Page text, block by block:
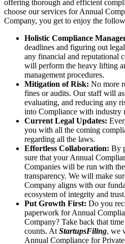
offering thorough and efficient
choose our services for Annual
Company, you get to enjoy the
Holistic Compliance
deadlines and figuring out
any financial and reputational
will perform the heavy lifting
management procedures.
Mitigation of Risk: No more
fines or audits. Our staff will
evaluating, and reducing any
into Compliance with industry
Current Legal Updates:
you with all the coming
regarding all the laws.
Effortless Collaboration: By
sure that your Annual
Companies will be run with
transparency. We will make
Company aligns with our
ecosystem of integrity and trust.
Put Growth First: Do you
paperwork for Annual
Company? Take back that
counts. At StartupsFiling, we
Annual Compliance for